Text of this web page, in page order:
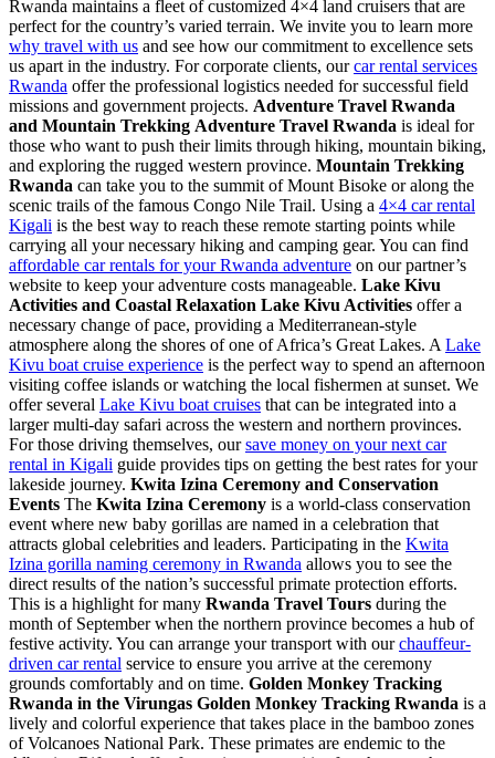
Rwanda maintains a fleet of customized 4×4 land cruisers that are
perfect for the country’s varied terrain. We invite you to learn more
why travel with us and see how our commitment to excellence sets
us apart in the industry. For corporate clients, ourcar rental services
Rwanda offer the professional logistics needed for successful field
missions and government projects. Adventure Travel Rwanda
and Mountain Trekking Adventure Travel Rwanda is ideal for
those who want to push their limits through hiking, mountain biking,
and exploring the rugged western province. Mountain Trekking
Rwanda can take you to the summit of Mount Bisoke or along the
scenic trails of the famous Congo Nile Trail. Using a 4×4 car rental
Kigali is the best way to reach these remote starting points while
carrying all your necessary hiking and camping gear. You can find
affordable car rentals for your Rwanda adventure on our partner’s
website to keep your adventure costs manageable. Lake Kivu
Activities and Coastal Relaxation Lake Kivu Activities offer a
necessary change of pace, providing a Mediterranean-style
atmosphere along the shores of one of Africa’s Great Lakes. A Lake
Kivu boat cruise experience is the perfect way to spend an afternoon
visiting coffee islands or watching the local fishermen at sunset. We
offer several Lake Kivu boat cruises that can be integrated into a
larger multi-day safari across the western and northern provinces.
For those driving themselves, oursave money on your next car
rental in Kigali guide provides tips on getting the best rates for your
lakeside journey. Kwita Izina Ceremony and Conservation
Events The Kwita Izina Ceremony is a world-class conservation
event where new baby gorillas are named in a celebration that
attracts global celebrities and leaders. Participating in the Kwita
Izina gorilla naming ceremony in Rwanda allows you to see the
direct results of the nation’s successful primate protection efforts.
This is a highlight for many Rwanda Travel Tours during the
month of September when the northern province becomes a hub of
festive activity. You can arrange your transport with ourchauffeur-
driven car rental service to ensure you arrive at the ceremony
grounds comfortably and on time. Golden Monkey Tracking
Rwanda in the Virungas Golden Monkey Tracking Rwanda is a
lively and colorful experience that takes place in the bamboo zones
of Volcanoes National Park. These primates are endemic to the